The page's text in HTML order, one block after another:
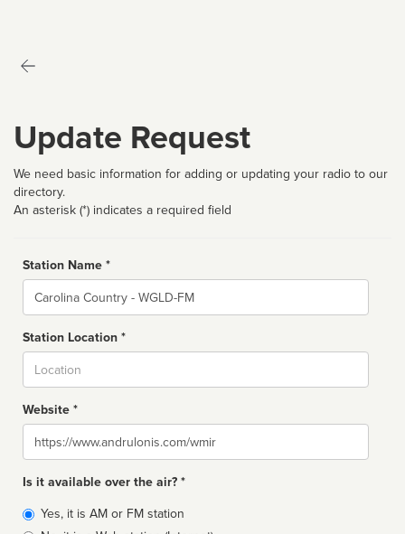
Update Request
We need basic information for adding or updating your radio to our
directory.
An asterisk (*) indicates a required field
Station Name *
Name
Station Location *
Website *
Website
Is it available over the air? *
Broadcast
type
Yes, it is AM or FM station